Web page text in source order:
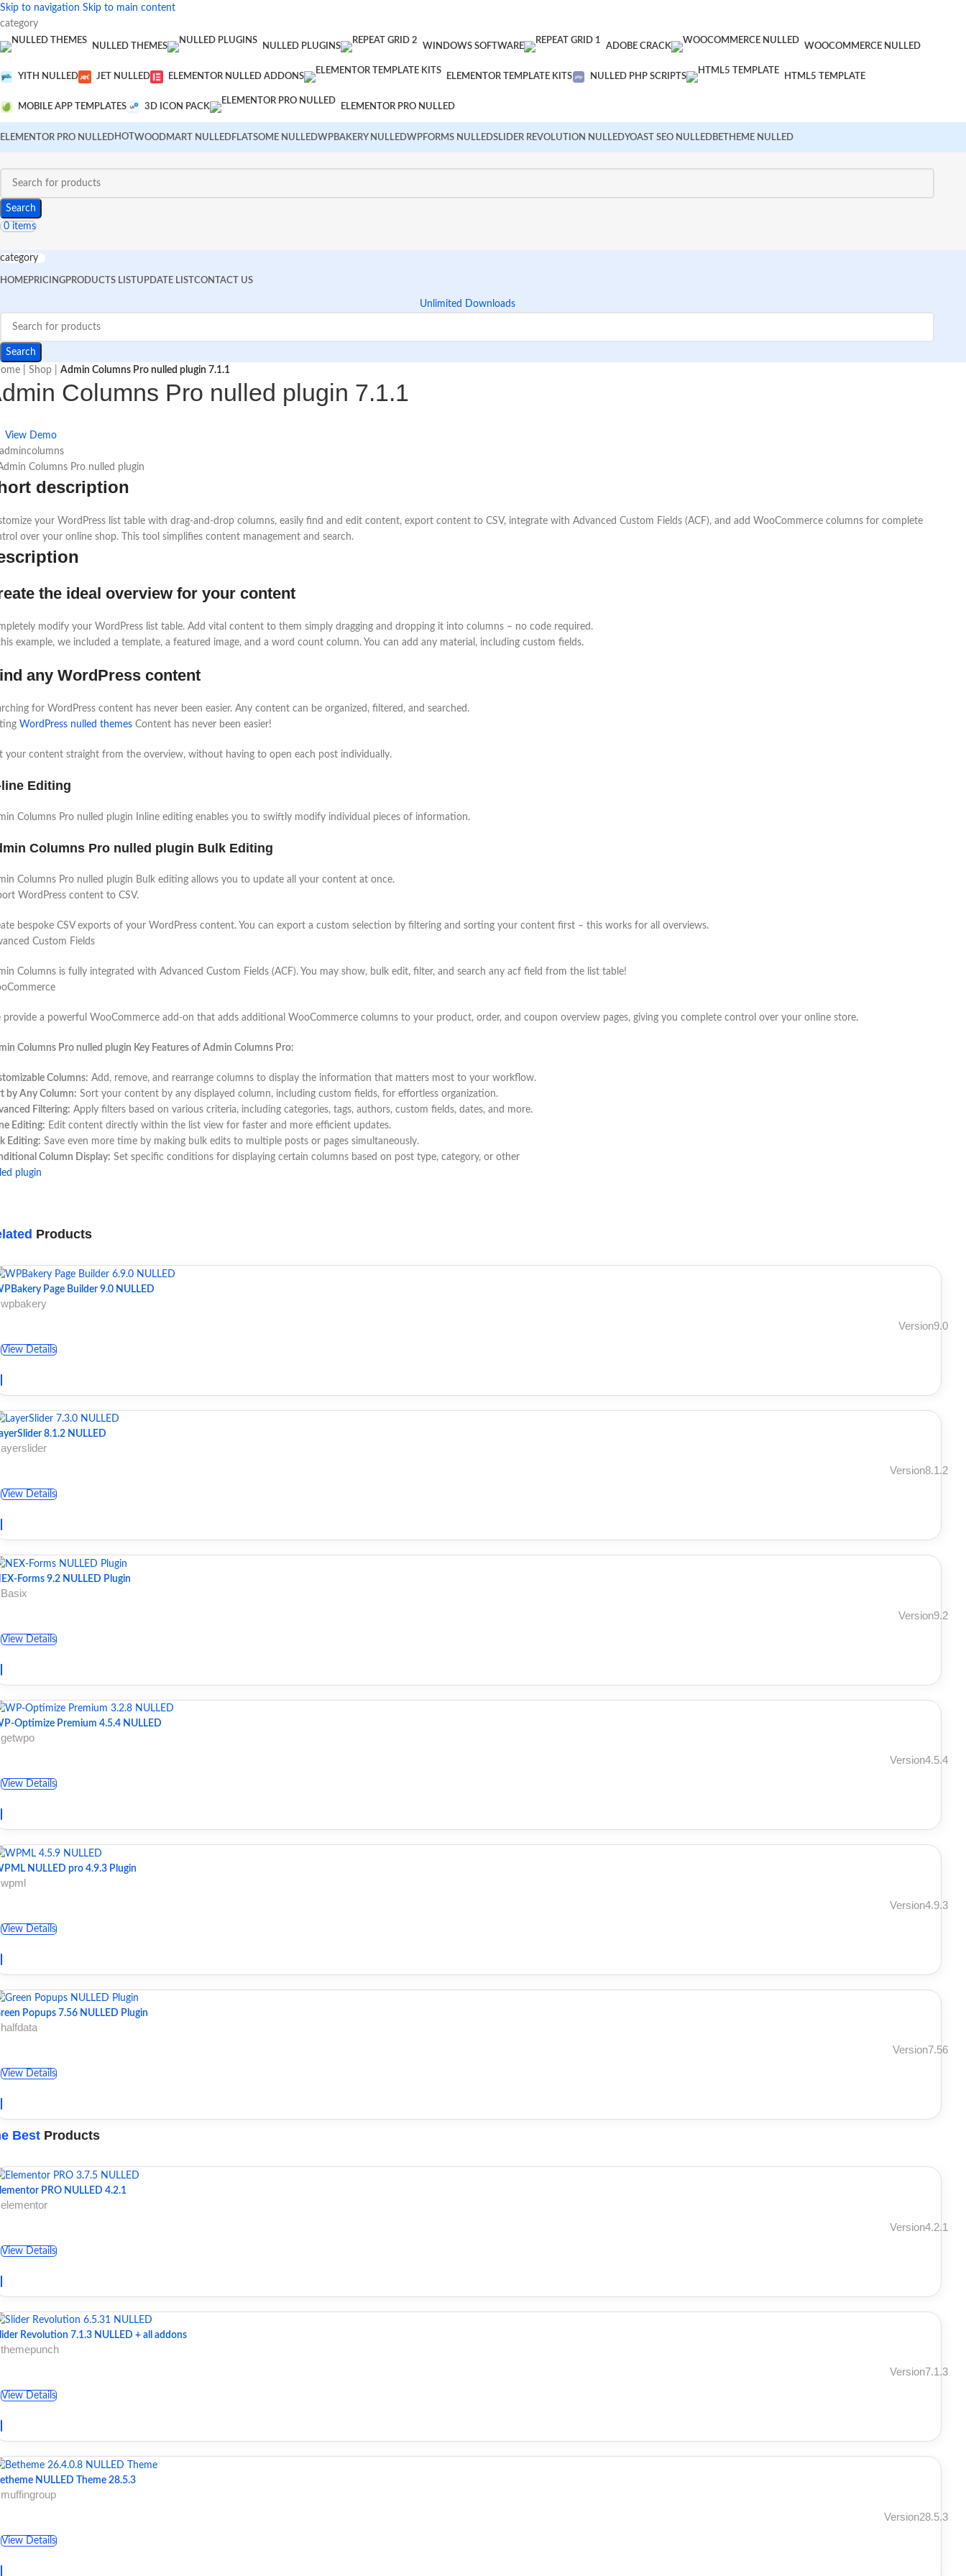
Skip to navigation Skip to main content
category
NULLED THEMES NULLED PLUGINS WINDOWS SOFTWARE ADOBE CRACK WOOCOMMERCE NULLED
YITH NULLED JET NULLED ELEMENTOR NULLED ADDONS ELEMENTOR TEMPLATE KITS NULLED PHP SCRIPTS HTML5 TEMPLATE
MOBILE APP TEMPLATES 3D ICON PACK ELEMENTOR PRO NULLED
ELEMENTOR PRO NULLEDHOT WOODMART NULLEDFLATSOME NULLEDWPBAKERY NULLEDWPFORMS NULLEDSLIDER REVOLUTION NULLEDYOAST SEO NULLEDBETHEME NULLED
Search
0 items
category
HOMEPRICINGPRODUCTS LIST UPDATE LIST CONTACT US
Unlimited Downloads
Search
Shop Admin Columns Pro nulled plugin 7.1.1
Columns Pro nulled plugin 7.1.1
View Demo
description
your WordPress list table with drag-and-drop columns, easily find and edit content, export content to CSV, integrate with Advanced Custom Fields (ACF), and add WooCommerce columns for complete
over your online shop. This tool simplifies content management and search.
the ideal overview for your content
modify your WordPress list table. Add vital content to them simply dragging and dropping it into columns – no code required.
example, we included a template, a featured image, and a word count column. You can add any material, including custom fields.
any WordPress content
for WordPress content has never been easier. Any content can be organized, filtered, and searched.
WordPress nulled themes Content has never been easier!
your content straight from the overview, without having to open each post individually.
Editing
Columns Pro nulled plugin Inline editing enables you to swiftly modify individual pieces of information.
Columns Pro nulled plugin Bulk Editing
Columns Pro nulled plugin Bulk editing allows you to update all your content at once.
WordPress content to CSV.
bespoke CSV exports of your WordPress content. You can export a custom selection by filtering and sorting your content first – this works for all overviews.
Custom Fields
Columns is fully integrated with Advanced Custom Fields (ACF). You may show, bulk edit, filter, and search any acf field from the list table!
provide a powerful WooCommerce add-on that adds additional WooCommerce columns to your product, order, and coupon overview pages, giving you complete control over your online store.
Columns Pro nulled plugin Key Features of Admin Columns Pro:
Columns: Add, remove, and rearrange columns to display the information that matters most to your workflow.
by Any Column: Sort your content by any displayed column, including custom fields, for effortless organization.
Filtering: Apply filters based on various criteria, including categories, tags, authors, custom fields, dates, and more.
Editing: Edit content directly within the list view for faster and more efficient updates.
Editing: Save even more time by making bulk edits to multiple posts or pages simultaneously.
Column Display: Set specific conditions for displaying certain columns based on post type, category, or other
plugin
Products
Page Builder 9.0 NULLED
Version9.0
View Details
8.1.2 NULLED
Version8.1.2
View Details
Forms 9.2 NULLED Plugin
Version9.2
View Details
Optimize Premium 4.5.4 NULLED
Version4.5.4
View Details
NULLED pro 4.9.3 Plugin
Version4.9.3
View Details
Popups 7.56 NULLED Plugin
Version7.56
View Details
Best Products
PRO NULLED 4.2.1
Version4.2.1
View Details
Revolution 7.1.3 NULLED + all addons
Version7.1.3
View Details
NULLED Theme 28.5.3
Version28.5.3
View Details